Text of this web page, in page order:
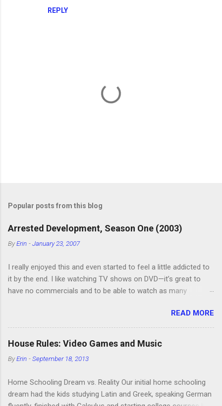
REPLY
t
o
m
n
t
Popular posts from this blog
Arrested Development, Season One (2003)
ByErin -January 23, 2007
I really enjoyed this and even started to feel a little addicted to
it by the end. I like watching TV shows on DVD—it’s great to
have no commercials and to be able to watch as many
you watch six or eight episodes and find it’s 1:00 am when you
finally force yourself to stop. Anyway, “Arrested Development”
is very funny. All of the characters are hilarious and well-acted,
making fun of Segues? I’m looking forward to seeing the
buy it. We like to leach off of other people for our DVD needs,
especially when it comes to TV shows.
READ MORE
House Rules: Video Games and Music
ByErin -September 18, 2013
Home Schooling Dream vs. Reality Our initial home schooling
dream had the kids studying Latin and Greek, speaking German